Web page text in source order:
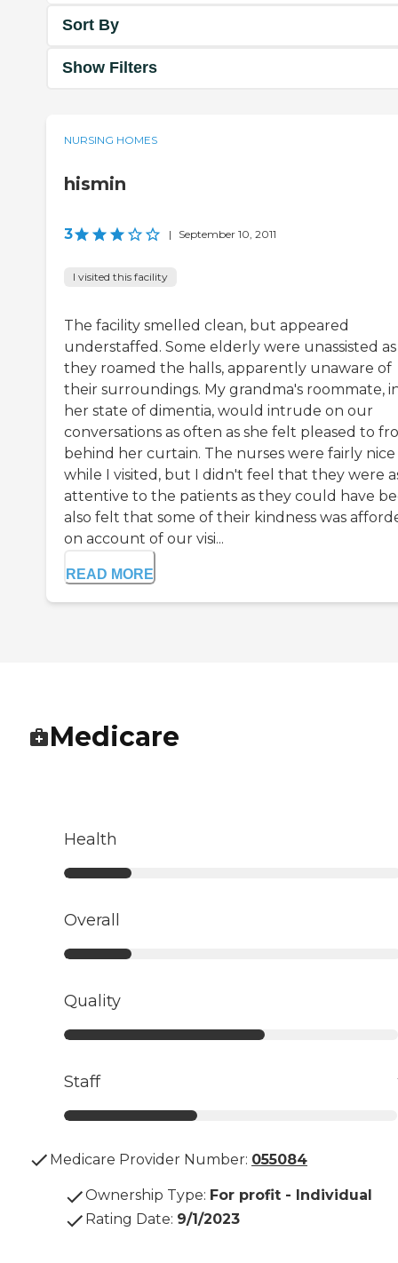
Sort By
Show Filters
NURSING HOMES
hismin
3 | September 10, 2011
I visited this facility
The facility smelled clean, but appeared
understaffed. Some elderly were unassisted as
they roamed the halls, apparently unaware of
their surroundings. My grandma's roommate,
her state of dimentia, would intrude on our
conversations as often as she felt pleased to
behind her curtain. The nurses were fairly nice
while I visited, but I didn't feel that they were
attentive to the patients as they could have
also felt that some of their kindness was
on account of our visi...
READ MORE
Medicare
Health
Overall
Quality
Staff
Medicare Provider Number: 055084
Ownership Type: For profit - Individual
Rating Date: 9/1/2023